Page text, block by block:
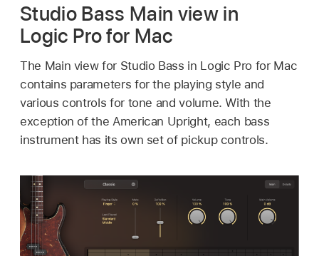
Studio Bass Main view in
Logic Pro for Mac
The Main view for Studio Bass in Logic Pro for Mac
contains parameters for the playing style and
various controls for tone and volume. With the
exception of the American Upright, each bass
instrument has its own set of pickup controls.